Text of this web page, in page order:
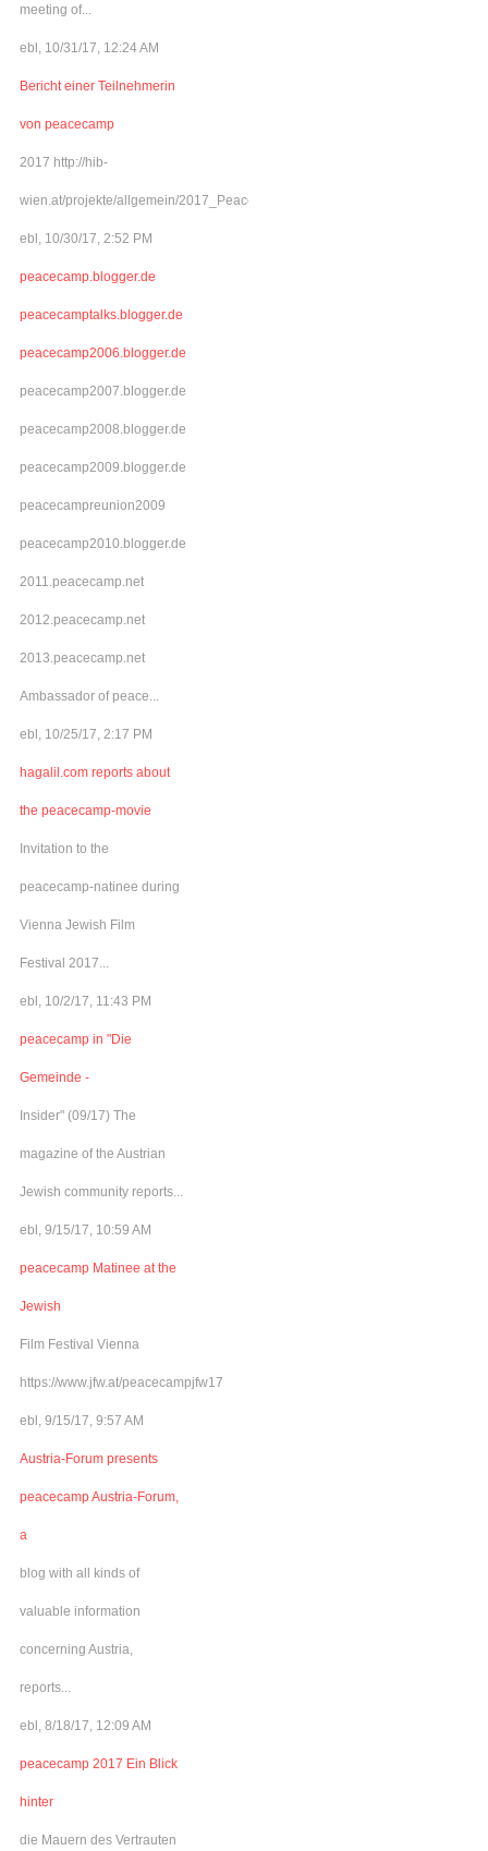
meeting of...
ebl, 10/31/17, 12:24 AM
Bericht einer Teilnehmerin
von peacecamp
2017 http://hib-
wien.at/projekte/allgemein/2017_Peacecamp/index.html
ebl, 10/30/17, 2:52 PM
peacecamp.blogger.de
peacecamptalks.blogger.de
peacecamp2006.blogger.de
peacecamp2007.blogger.de
peacecamp2008.blogger.de
peacecamp2009.blogger.de
peacecampreunion2009
peacecamp2010.blogger.de
2011.peacecamp.net
2012.peacecamp.net
2013.peacecamp.net
Ambassador of peace...
ebl, 10/25/17, 2:17 PM
hagalil.com reports about
the peacecamp-movie
Invitation to the
peacecamp-natinee during
Vienna Jewish Film
Festival 2017...
ebl, 10/2/17, 11:43 PM
peacecamp in "Die
Gemeinde -
Insider" (09/17) The
magazine of the Austrian
Jewish community reports...
ebl, 9/15/17, 10:59 AM
peacecamp Matinee at the
Jewish
Film Festival Vienna
https://www.jfw.at/peacecampjfw17
ebl, 9/15/17, 9:57 AM
Austria-Forum presents
peacecamp Austria-Forum,
a
blog with all kinds of
valuable information
concerning Austria,
reports...
ebl, 8/18/17, 12:09 AM
peacecamp 2017 Ein Blick
hinter
die Mauern des Vertrauten